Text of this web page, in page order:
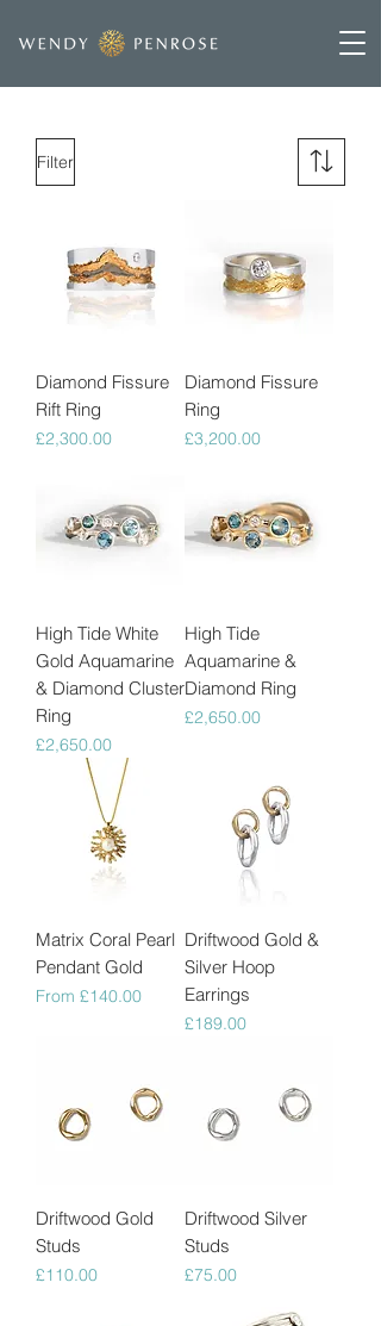
Filter
Diamond Fissure
Rift Ring
Price
£2,300.00
Diamond Fissure
Ring
Price
£3,200.00
High Tide White
Gold Aquamarine
& Diamond Cluster
Ring
Price
£2,650.00
High Tide
Aquamarine &
Diamond Ring
Price
£2,650.00
Matrix Coral Pearl
Pendant Gold
From £140.00
Sale Price
Driftwood Gold &
Silver Hoop
Earrings
Price
£189.00
Driftwood Gold
Studs
Price
£110.00
Driftwood Silver
Studs
Price
£75.00